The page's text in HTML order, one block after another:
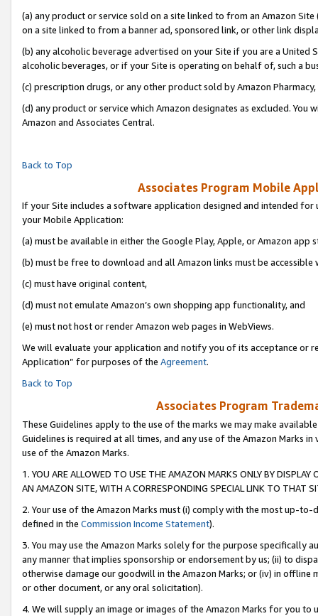
(a) any product or service sold on a site linked to from an Amazon
on a site linked to from a banner ad, sponsored link, or other link
(b) any alcoholic beverage advertised on your Site if you are a
alcoholic beverages, or if your Site is operating on behalf of, such a
(c) prescription drugs, or any other product sold by Amazon Pharmacy,
(d) any product or service which Amazon designates as excluded.
Amazon and Associates Central.
Back to Top
Associates Program Mobile
If your Site includes a software application designed and intended
your Mobile Application:
(a) must be available in either the Google Play, Apple, or Amazon app
(b) must be free to download and all Amazon links must be accessible
(c) must have original content,
(d) must not emulate Amazon’s own shopping app functionality, and
(e) must not host or render Amazon web pages in WebViews.
We will evaluate your application and notify you of its acceptance or
Application” for purposes of the Agreement.
Back to Top
Associates Program
These Guidelines apply to the use of the marks we may make
Guidelines is required at all times, and any use of the Amazon Marks
use of the Amazon Marks.
1. YOU ARE ALLOWED TO USE THE AMAZON MARKS ONLY BY
AN AMAZON SITE, WITH A CORRESPONDING SPECIAL LINK TO THAT
2. Your use of the Amazon Marks must (i) comply with the most up-
defined in the Commission Income Statement).
3. You may use the Amazon Marks solely for the purpose specifically
any manner that implies sponsorship or endorsement by us; (ii) to
otherwise damage our goodwill in the Amazon Marks; or (iv) in offline
or other document, or any oral solicitation).
4. We will supply an image or images of the Amazon Marks for you to